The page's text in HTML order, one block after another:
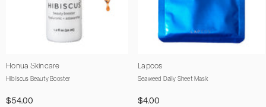
Vendor:
Honua Skincare
Hibiscus Beauty Booster
$54.00
Vendor:
Lapcos
Seaweed Daily Sheet Mask
$4.00